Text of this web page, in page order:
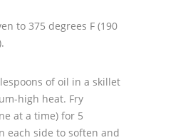
to 375 degrees F (190
of oil in a skillet
high heat. Fry
at a time) for 5
each side to soften and